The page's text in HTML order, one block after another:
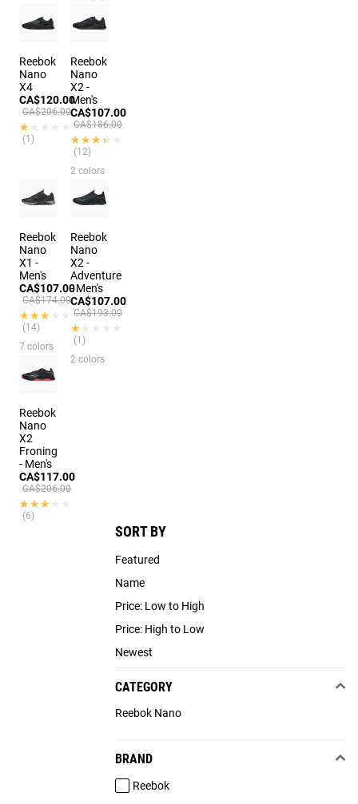
SORT BY
Featured
Name
Price: Low to High
Price: High to Low
Newest
CATEGORY
Reebok Nano
BRAND
Reebok
Reebok
Nano
X4
CA$120.00
CA$206.00
★★★★★
★★★★★
(1)
Reebok
Nano
X2 -
Men's
CA$107.00
CA$186.00
★★★★★
★★★★★
(12)
2 colors
Reebok
Nano
X1 -
Men's
CA$107.00
CA$174.00
★★★★★
★★★★★
(14)
7 colors
Reebok
Nano
X2 -
Adventure
- Men's
CA$107.00
CA$193.00
★★★★★
★★★★★
(1)
2 colors
Reebok
Nano
X2
Froning
- Men's
CA$117.00
CA$206.00
★★★★★
★★★★★
(6)